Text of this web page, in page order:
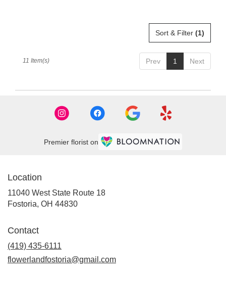
Sort & Filter (1)
Prev 1 Next
11 Item(s)
Premier florist on
Location
11040 West State Route 18
Fostoria, OH 44830(link
Contact
(419) 435-6111
flowerlandfostoria@gmail.com